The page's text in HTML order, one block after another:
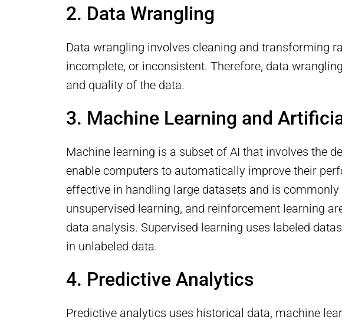
2. Data Wrangling
Data wrangling involves cleaning and transforming
incomplete, or inconsistent. Therefore, data
and quality of the data.
3. Machine Learning and
Machine learning is a subset of AI that involves the
enable computers to automatically improve their
effective in handling large datasets and is
unsupervised learning, and reinforcement learning
data analysis. Supervised learning uses labeled
in unlabeled data.
4. Predictive Analytics
Predictive analytics uses historical data, machine